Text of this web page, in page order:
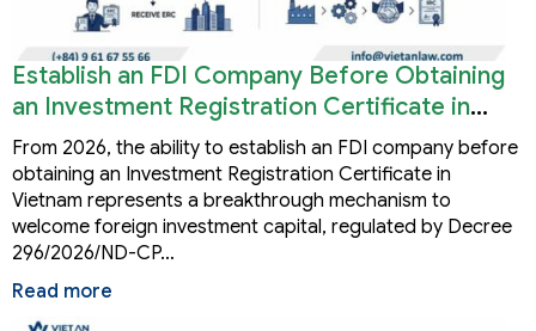
Establish an FDI Company Before Obtaining
an Investment Registration Certificate in
Vietnam
From 2026, the ability to establish an FDI company before
obtaining an Investment Registration Certificate in
Vietnam represents a breakthrough mechanism to
welcome foreign investment capital, regulated by Decree
296/2026/ND-CP…
Read more